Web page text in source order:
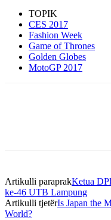
TOPIK
CES 2017
Fashion Week
Game of Thrones
Golden Globes
MotoGP 2017
Artikulli paraprakKetua
ke-46 UTB Lampung
Artikulli tjetërIs Japan the
World?